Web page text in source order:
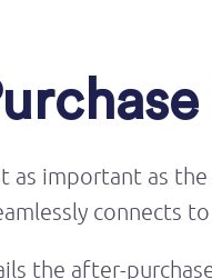
important as
connects
the after-